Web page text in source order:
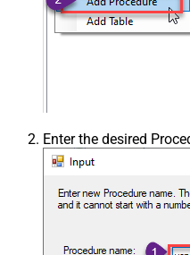
Enter the desired